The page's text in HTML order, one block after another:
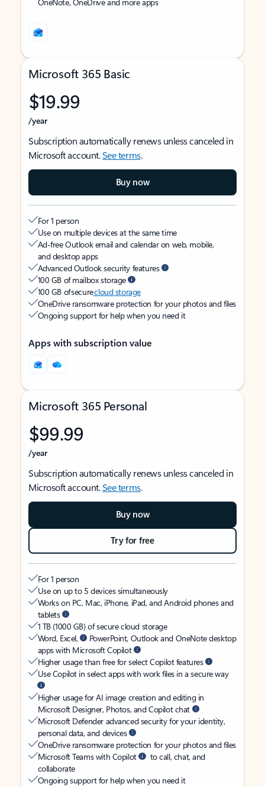
Microsoft 365 Basic
$19.99
/year
Subscription automatically renews unless canceled in
Microsoft account.See terms.
Buy now
For 1 person
Use on multiple devices at the same time
Ad-free Outlook email and calendar on web, mobile,
and desktop apps
Advanced Outlook security features
100 GB of mailbox storage
100 GB of securecloud storage
OneDrive ransomware protection for your photos and files
Ongoing support for help when you need it
Apps with subscription value
Microsoft 365 Personal
$99.99
/year
Subscription automatically renews unless canceled in
Microsoft account.See terms.
Buy now
Try for free
For 1 person
Use on up to 5 devices simultaneously
Works on PC, Mac, iPhone, iPad, and Android phones and
tablets
1 TB (1000 GB) of secure cloud storage
Word, Excel,
PowerPoint, Outlook and OneNote desktop
apps with Microsoft Copilot
Higher usage than free for select Copilot features
Use Copilot in select apps with work files in a secure way
Higher usage for AI image creation and editing in
Microsoft Designer, Photos, and Copilot chat
Microsoft Defender advanced security for your identity,
personal data, and devices
OneDrive ransomware protection for your photos and files
Microsoft Teams with Copilot
to call, chat, and
collaborate
Ongoing support for help when you need it